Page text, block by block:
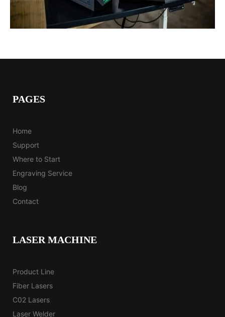
PAGES
Home
Support
Where to Start
Engraving Service
Blog
Contact
LASER MACHINE
Product Line
Fiber Lasers
C02 Lasers
Laser Welder